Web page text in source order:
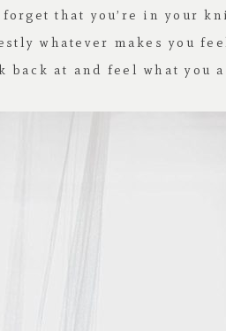
forget that you’re in your
whatever makes you
back at and feel what you